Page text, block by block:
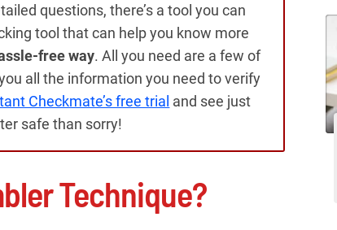
questions, there’s a tool you can
tool that can help you know more
free way. All you need are a few of
all the information you need to verify
Checkmate’s free trial and see just
safe than sorry!
Technique?